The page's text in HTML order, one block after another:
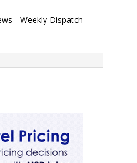
- Weekly Dispatch